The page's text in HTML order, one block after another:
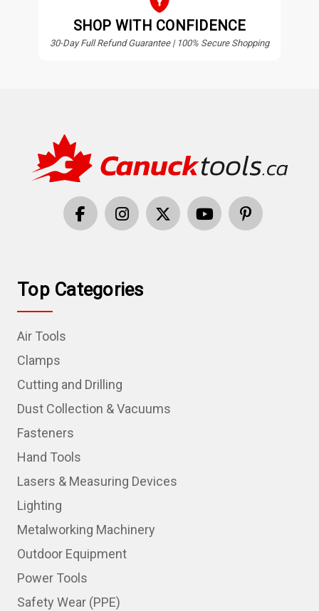
SHOP WITH CONFIDENCE
30-Day Full Refund Guarantee | 100% Secure Shopping
Top Categories
Air Tools
Clamps
Cutting and Drilling
Dust Collection & Vacuums
Fasteners
Hand Tools
Lasers & Measuring Devices
Lighting
Metalworking Machinery
Outdoor Equipment
Power Tools
Safety Wear (PPE)